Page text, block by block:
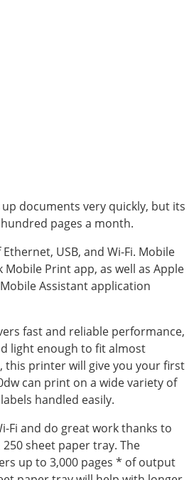
documents very quickly, but its
pages a month.
USB, and Wi-Fi. Mobile
Mobile Print app, as well as Apple
Assistant application
fast and reliable performance,
light enough to fit almost
this printer will give you your first
can print on a wide variety of
handled easily.
Fi and do great work thanks to
sheet paper tray. The
up to 3,000 pages * of output